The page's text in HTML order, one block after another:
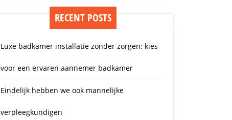
RECENT POSTS
Luxe badkamer installatie zonder zorgen: kies
voor een ervaren aannemer badkamer
Eindelijk hebben we ook mannelijke
verpleegkundigen